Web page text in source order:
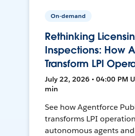
On-demand
Rethinking
Inspections: How
Transform LPI
July 22, 2026 • 04:00 PM
min
See how Agentforce
transforms LPI
autonomous agents